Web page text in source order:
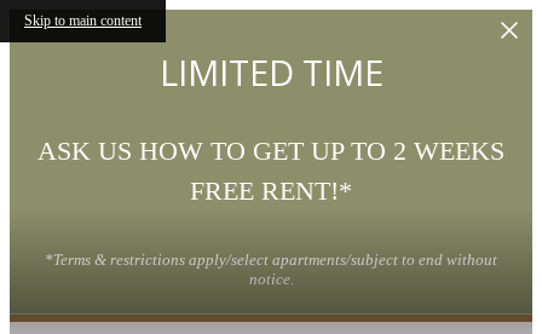
Skip to main content
LIMITED TIME
ASK US HOW TO GET UP TO 2 WEEKS
FREE RENT!*
*Terms & restrictions apply/select apartments/subject to end without
notice.